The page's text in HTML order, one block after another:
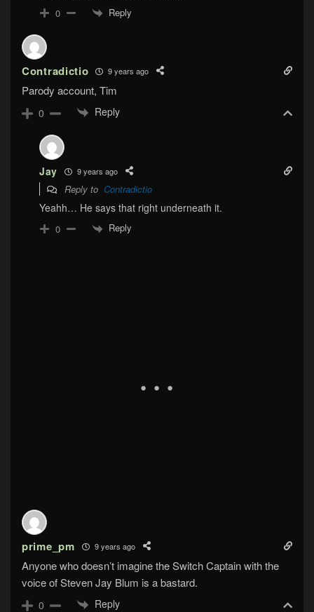
0 Reply
Contradictio 9 years ago
Parody account, Tim
0 Reply
Jay 9 years ago
Reply to Contradictio
Yeahh… He says that right underneath it.
0 Reply
prime_pm 9 years ago
Anyone who doesn’t imagine the Switch Captain with the
voice of Steven Jay Blum is a bastard.
0 Reply